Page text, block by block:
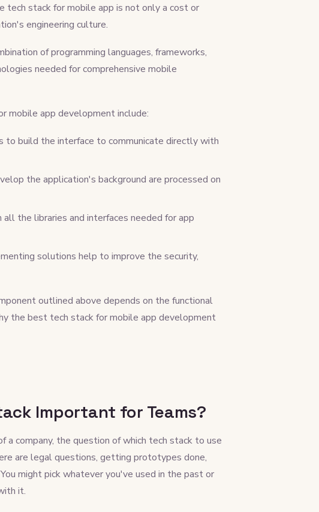
tech stack for mobile app is not only a cost or
engineering culture.
of programming languages, frameworks,
needed for comprehensive mobile
mobile app development include:
build the interface to communicate directly with
the application's background are processed on
the libraries and interfaces needed for app
solutions help to improve the security,
outlined above depends on the functional
the best tech stack for mobile app development
Important for Teams?
a company, the question of which tech stack to use
are legal questions, getting prototypes done,
might pick whatever you've used in the past or
it.